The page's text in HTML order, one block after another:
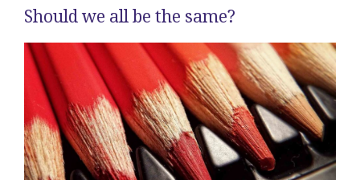
Should we all be the same?